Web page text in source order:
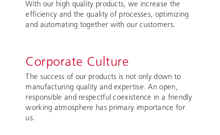
With our high quality products, we increase the
efficiency and the quality of processes, optimizing
and automating together with our customers.
Corporate Culture
The success of our products is not only down to
manufacturing quality and expertise. An open,
responsible and respectful coexistence in a friendly
working atmosphere has primary importance for
us.